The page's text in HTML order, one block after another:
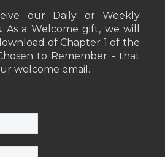
our Daily or Weekly
As a Welcome gift, we will
of Chapter 1 of the
to Remember - that
welcome email.